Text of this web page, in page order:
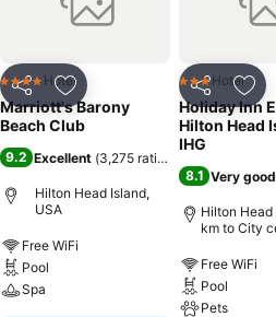
Share Add to favorites
4 Stars Hotel
Marriott's Barony
Beach Club
9.2 Excellent (3,275 ratings
Hilton Head Island,
USA
Free WiFi
Pool
Spa
Share
3 StarsHotel
Holiday Inn
Hilton Head
IHG
8.1 Very good
Hilton Head
km to City
Free WiFi
Pool
Pets